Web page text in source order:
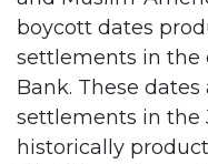
boycott dates
settlements in the
Bank. These
settlements in the
historically